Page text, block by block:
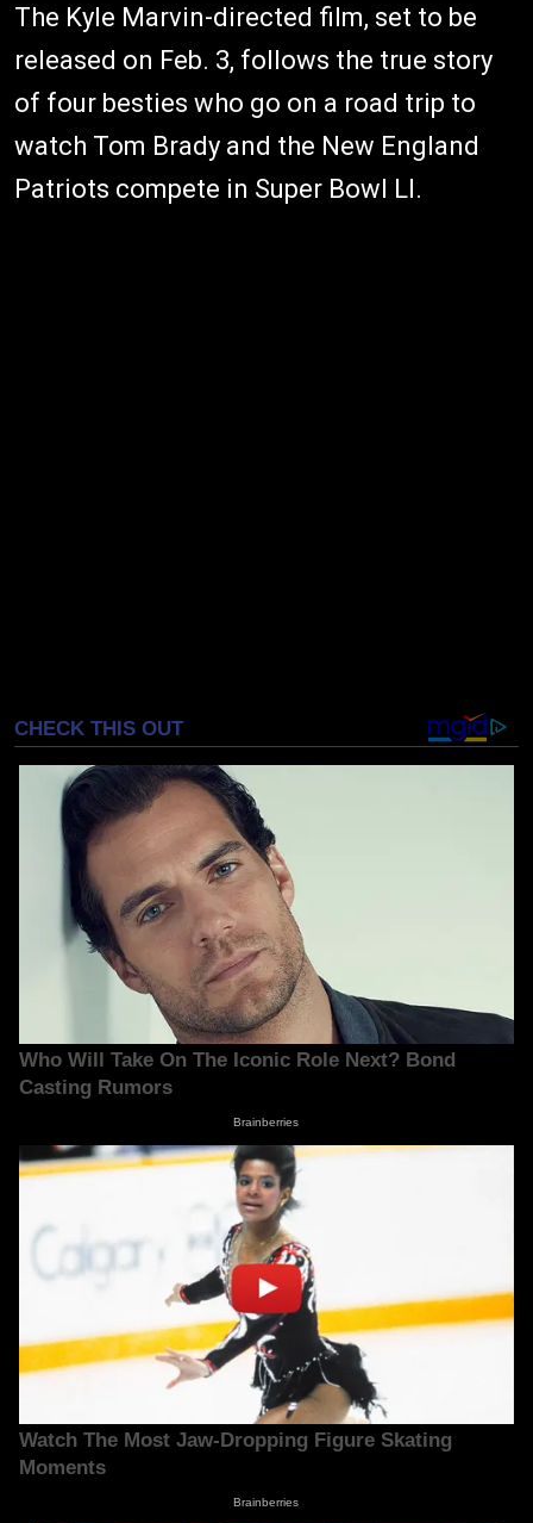
The Kyle Marvin-directed film, set to be
released on Feb. 3, follows the true story
of four besties who go on a road trip to
watch Tom Brady and the New England
Patriots compete in Super Bowl LI.